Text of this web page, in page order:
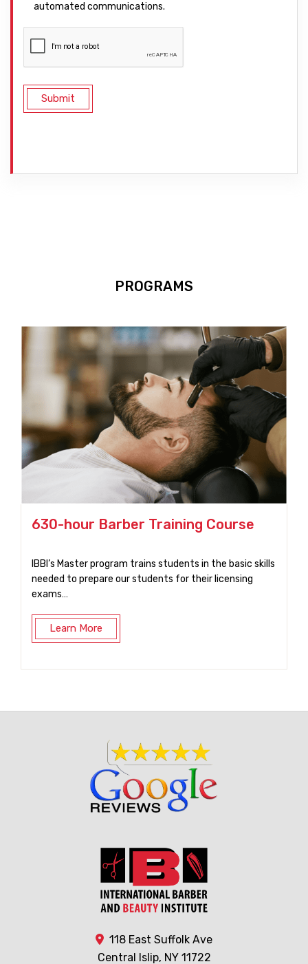
automated communications.
PROGRAMS
630-hour Barber Training Course
IBBI’s Master program trains students in the basic skills
needed to prepare our students for their licensing
exams…
Learn More
118 East Suffolk Ave
Central Islip, NY 11722